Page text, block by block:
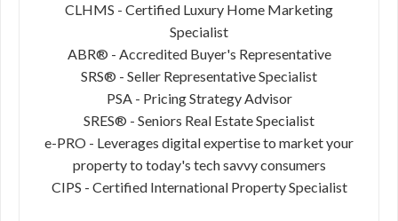
CLHMS - Certified Luxury Home Marketing
Specialist
ABR® - Accredited Buyer's Representative
SRS® - Seller Representative Specialist
PSA - Pricing Strategy Advisor
SRES® - Seniors Real Estate Specialist
e-PRO - Leverages digital expertise to market your
property to today's tech savvy consumers
CIPS - Certified International Property Specialist